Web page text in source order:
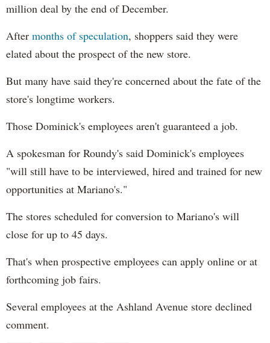
million deal by the end of December.
After months of speculation, shoppers said they were
elated about the prospect of the new store.
But many have said they're concerned about the fate of the
store's longtime workers.
Those Dominick's employees aren't guaranteed a job.
A spokesman for Roundy's said Dominick's employees
"will still have to be interviewed, hired and trained for new
opportunities at Mariano's."
The stores scheduled for conversion to Mariano's will
close for up to 45 days.
That's when prospective employees can apply online or at
forthcoming job fairs.
Several employees at the Ashland Avenue store declined
comment.